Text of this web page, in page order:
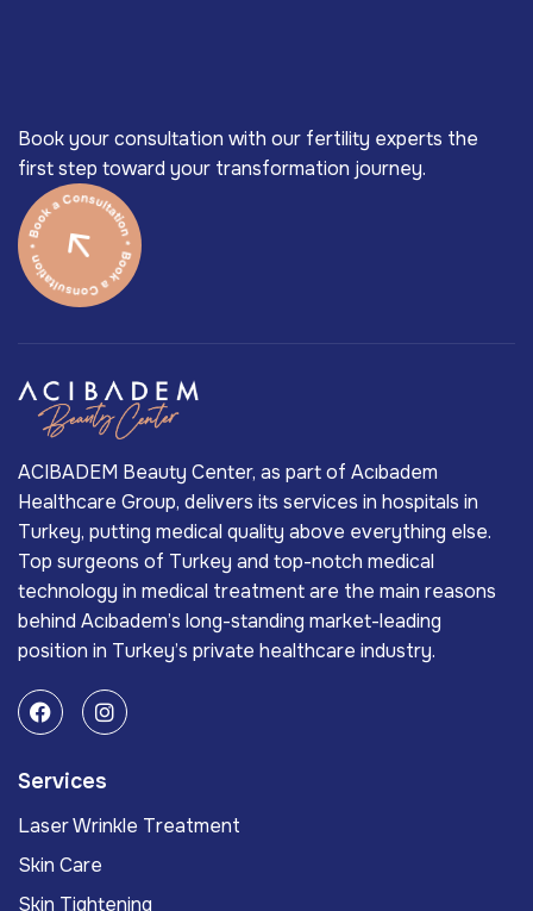
Book your consultation with our fertility experts the
first step toward your transformation journey.
ACIBADEM Beauty Center, as part of Acıbadem
Healthcare Group, delivers its services in hospitals in
Turkey, putting medical quality above everything else.
Top surgeons of Turkey and top-notch medical
technology in medical treatment are the main reasons
behind Acıbadem’s long-standing market-leading
position in Turkey’s private healthcare industry.
Services
Laser Wrinkle Treatment
Skin Care
Skin Tightening